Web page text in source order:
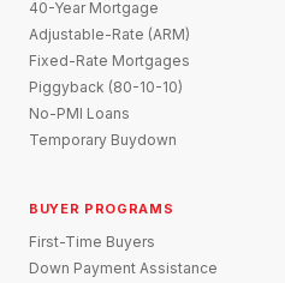
40-Year Mortgage
Adjustable-Rate (ARM)
Fixed-Rate Mortgages
Piggyback (80-10-10)
No-PMI Loans
Temporary Buydown
BUYER PROGRAMS
First-Time Buyers
Down Payment Assistance